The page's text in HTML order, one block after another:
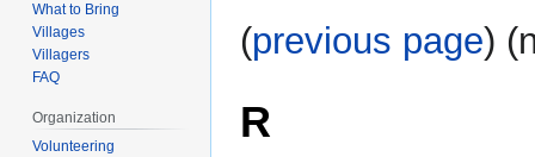
(previous page)
R
What to Bring
Villages
Villagers
FAQ
Organization
Volunteering